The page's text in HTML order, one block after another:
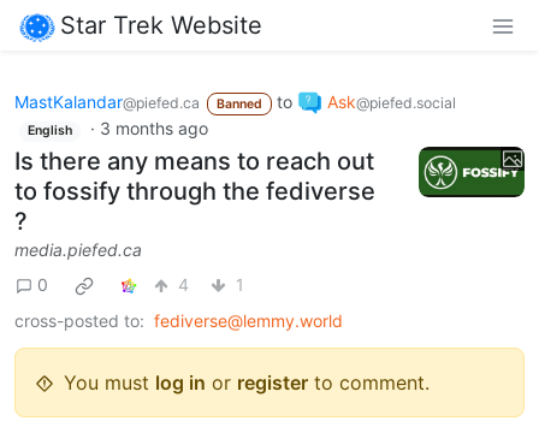
Star Trek Website
MastKalandar@piefed.ca Banned to Ask@piefed.social
English · 3 months ago
Is there any means to reach out
to fossify through the fediverse
?
media.piefed.ca
0
4
1
cross-posted to: fediverse@lemmy.world
You must log in or register to comment.